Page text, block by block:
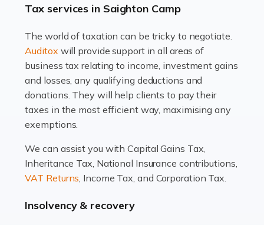
Read more
Accountants For Estate Agents
The property sector is a dynamic and ever-evolving
industry, and one that is an all-encompassing role for
many professionals in the sector. For estate agents,
navigating the complexities of the […]
Read more
Accountants For Interior Designers
beautiful spaces and selecting the right furnishings. It's
Tax services in Saighton Camp
The world of taxation can be tricky to negotiate.
Auditox will provide support in all areas of
business tax relating to income, investment gains
and losses, any qualifying deductions and
donations. They will help clients to pay their
taxes in the most efficient way, maximising any
exemptions.
We can assist you with Capital Gains Tax,
Inheritance Tax, National Insurance contributions,
VAT Returns, Income Tax, and Corporation Tax.
Insolvency & recovery